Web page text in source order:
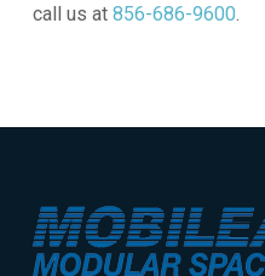
call us at 856-686-9600.